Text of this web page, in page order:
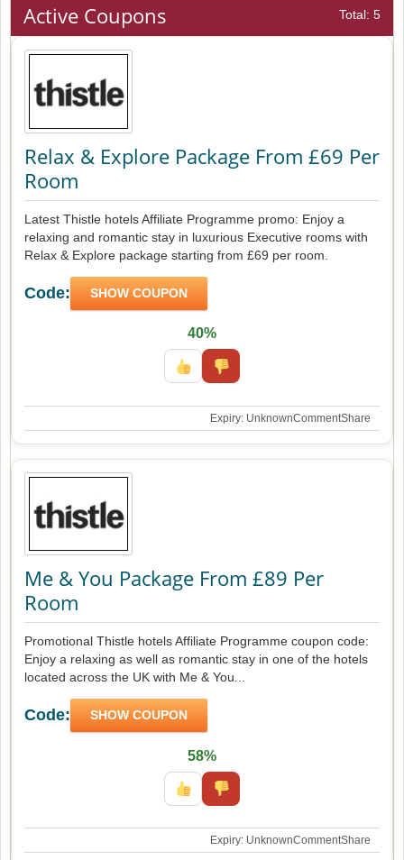
Active Coupons Total: 5
Relax & Explore Package From £69 Per
Room
Latest Thistle hotels Affiliate Programme promo: Enjoy a
relaxing and romantic stay in luxurious Executive rooms with
Relax & Explore package starting from £69 per room.
Code: SHOW COUPON
40%
Expiry: UnknownCommentShare
Me & You Package From £89 Per
Room
Promotional Thistle hotels Affiliate Programme coupon code:
Enjoy a relaxing as well as romantic stay in one of the hotels
located across the UK with Me & You...
Code: SHOW COUPON
58%
Expiry: UnknownCommentShare